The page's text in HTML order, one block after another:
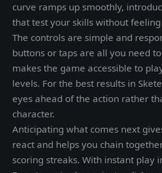
curve ramps up smoothly,
that test your skills without
The controls are simple and
buttons or taps are all you need
makes the game accessible to
levels. For the best results in
eyes ahead of the action rather
character.
Anticipating what comes next
react and helps you chain
scoring streaks. With instant play